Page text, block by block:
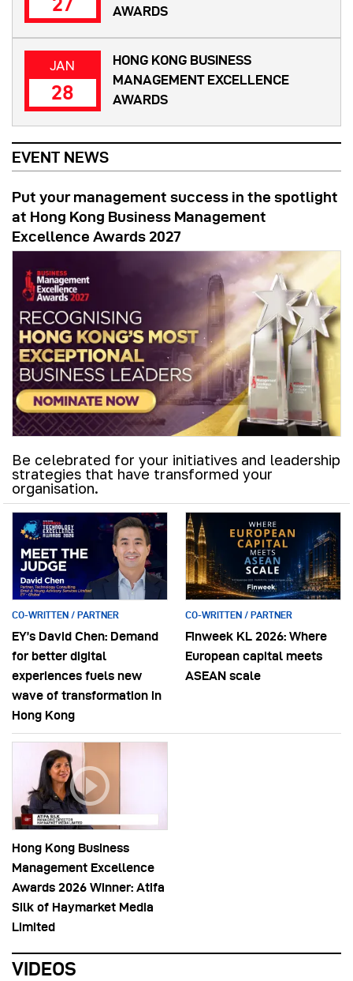
AWARDS
JAN
28
HONG KONG BUSINESS
MANAGEMENT EXCELLENCE
AWARDS
EVENT NEWS
Put your management success in the spotlight
at Hong Kong Business Management
Excellence Awards 2027
Be celebrated for your initiatives and leadership
strategies that have transformed your
organisation.
CO-WRITTEN / PARTNER
EY’s David Chen: Demand
for better digital
experiences fuels new
wave of transformation in
Hong Kong
CO-WRITTEN / PARTNER
Finweek KL 2026: Where
European capital meets
ASEAN scale
Hong Kong Business
Management Excellence
Awards 2026 Winner: Atifa
Silk of Haymarket Media
Limited
VIDEOS